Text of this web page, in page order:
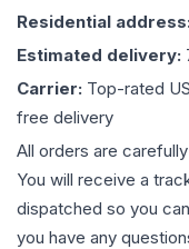
Residential address:
Estimated delivery:
Carrier: Top-rated
free delivery
All orders are
You will receive a
dispatched so you
you have any